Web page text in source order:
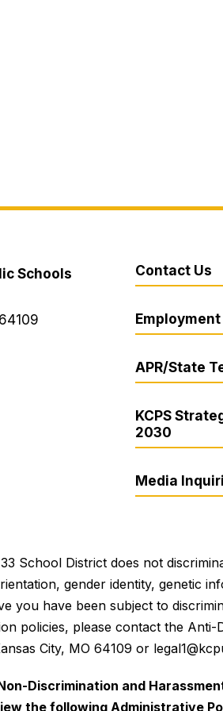
Schools
Contact Us
Employment
APR/State
KCPS
2030
Media
School District does not
gender identity, genetic
you have been subject to
policies, please contact the
City, MO 64109 or
Discrimination and
the following Administrative